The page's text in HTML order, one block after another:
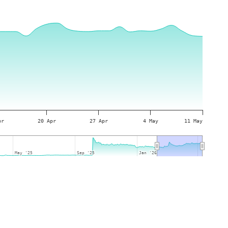
20 Apr 27 Apr 4 May 11 May
May '25
May '25 Sep '25
Sep '25 Jan '26
Jan '26